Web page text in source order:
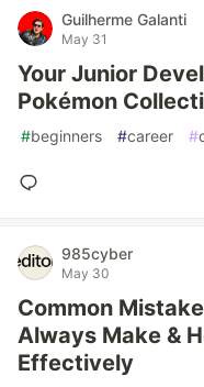
Guilherme Galanti
May 31
Your Junior
Pokémon
#beginners #career #
985cyber
May 30
Common
Always Make &
Effectively